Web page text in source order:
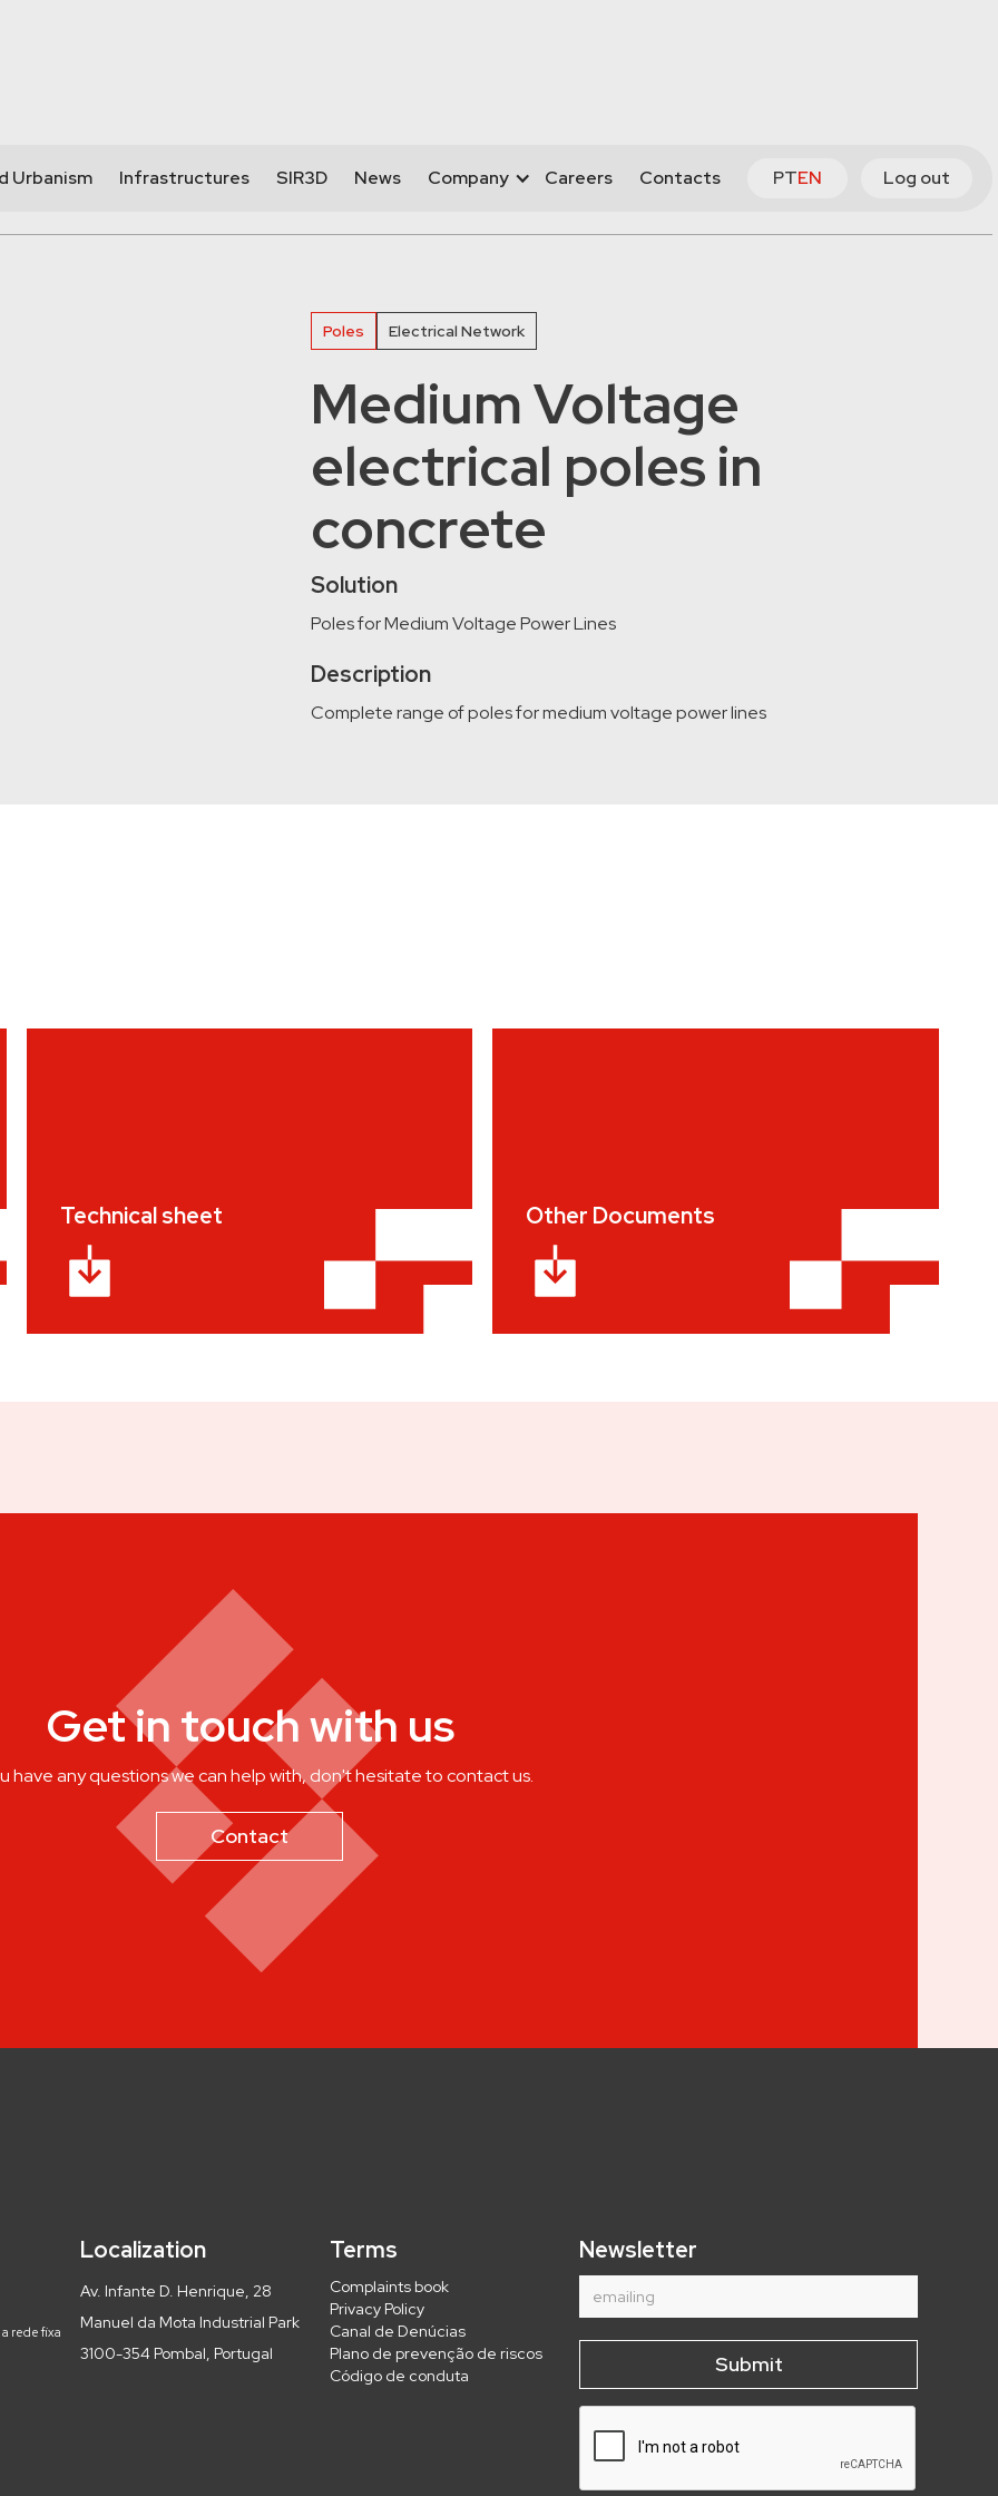
Urbanism Infrastructures SIR3D News Company Careers Contacts PTEN Log out
Poles Electrical Network
Medium Voltage
electrical poles in
concrete
Solution
Poles for Medium Voltage Power Lines
Description
Complete range of poles for medium voltage power lines
Technical sheet Other Documents
Get in touch with us
have any questions we can help with, don't hesitate to contact us.
Contact
rede fixa
Localization
Av. Infante D. Henrique, 28
Manuel da Mota Industrial Park
3100-354 Pombal, Portugal
Terms
Complaints book
Privacy Policy
Canal de Denúcias
Plano de prevenção de riscos
Código de conduta
Newsletter